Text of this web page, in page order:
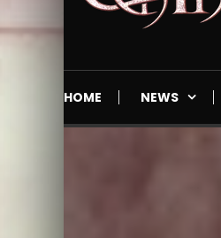
HOME NEWS